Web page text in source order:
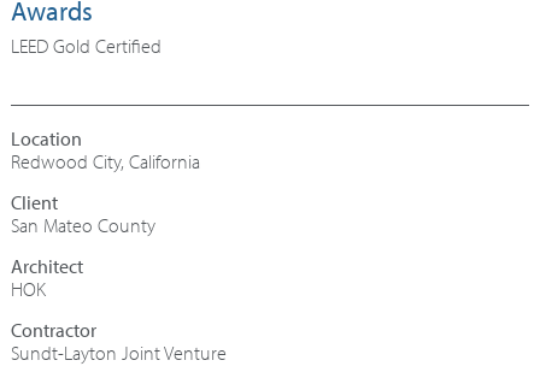
Awards
LEED Gold Certified
Redwood City, California
San Mateo County
Architect
HOK
Contractor
Sundt-Layton Joint Venture